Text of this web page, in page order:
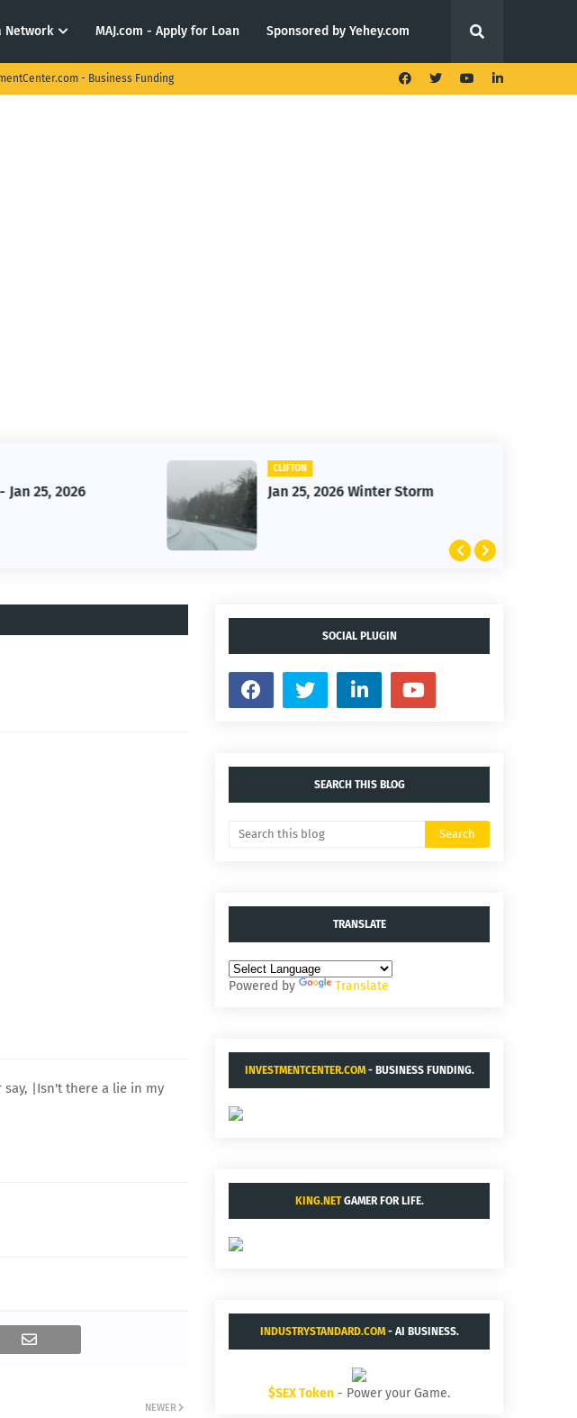
Network MAJ.com - Apply for Loan Sponsored by Yehey.com
- Business Funding
Jan 25, 2026
CLIFTON
Jan 25, 2026 Winter Storm
|Isn't there a lie in my
NEWER
SOCIAL PLUGIN
SEARCH THIS BLOG
TRANSLATE
Powered by Translate
INVESTMENTCENTER.COM- BUSINESS FUNDING.
KING.NETGAMER FOR LIFE.
INDUSTRYSTANDARD.COM- AI BUSINESS.
$SEX Token - Power your Game.